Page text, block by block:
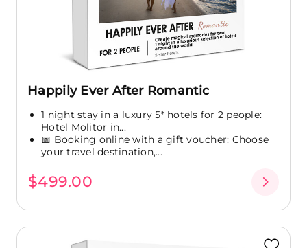
Happily Ever After Romantic
1 night stay in a luxury 5* hotels for 2 people:
Hotel Molitor in...
📅 Booking online with a gift voucher: Choose
your travel destination,...
$499.00